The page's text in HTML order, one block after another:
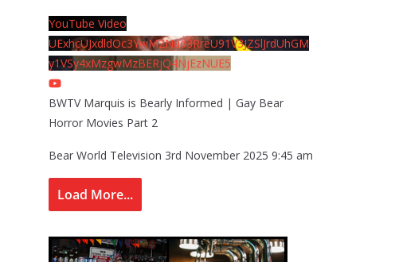
YouTube Video
UExhcUJxdldOc3YwM2Nud3RreU91V3JZSlJrdUhGM
y1VSy4xMzgwMzBERjQ4NjEzNUE5
BWTV Marquis is Bearly Informed | Gay Bear
Horror Movies Part 2
Bear World Television 3rd November 2025 9:45 am
Load More...